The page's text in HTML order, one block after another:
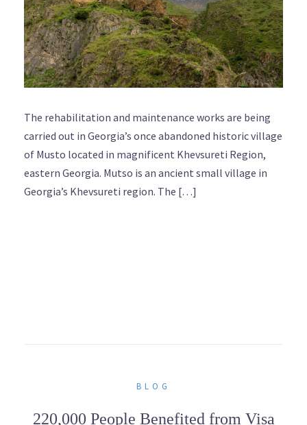
The rehabilitation and maintenance works are being
carried out in Georgia’s once abandoned historic village
of Musto located in magnificent Khevsureti Region,
eastern Georgia. Mutso is an ancient small village in
Georgia’s Khevsureti region. The […]
BLOG
220,000 People Benefited from Visa